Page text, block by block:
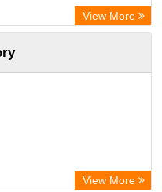
View More
View More